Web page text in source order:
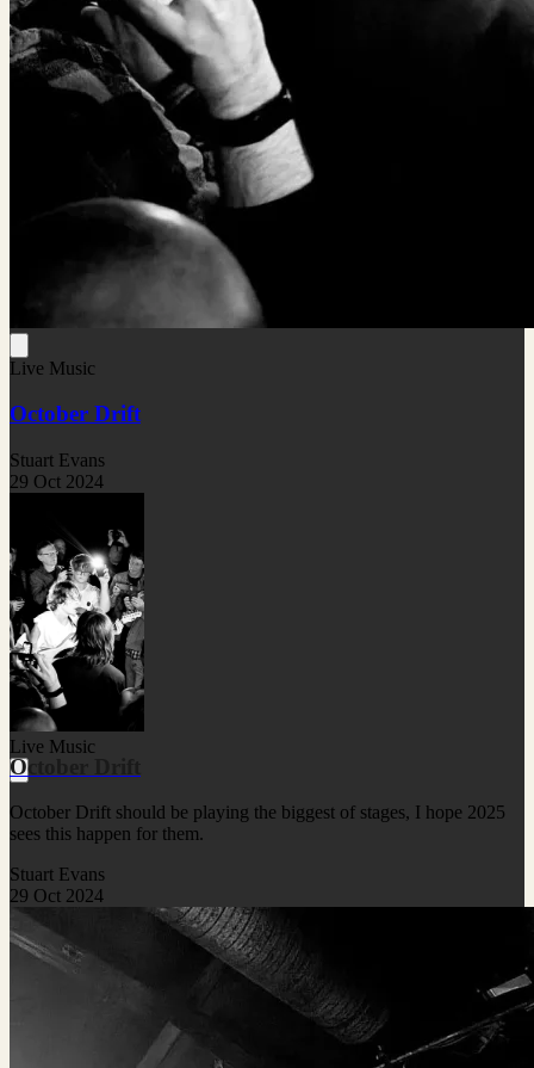
Live Music
October Drift
Stuart Evans
29 Oct 2024
Live Music
October Drift
October Drift should be playing the biggest of stages, I hope 2025
sees this happen for them.
Stuart Evans
29 Oct 2024